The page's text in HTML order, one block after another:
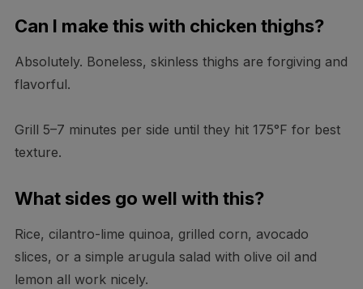
Can I make this with chicken thighs?
Absolutely. Boneless, skinless thighs are forgiving and
flavorful.
Grill 5–7 minutes per side until they hit 175°F for best
texture.
What sides go well with this?
Rice, cilantro-lime quinoa, grilled corn, avocado
slices, or a simple arugula salad with olive oil and
lemon all work nicely.